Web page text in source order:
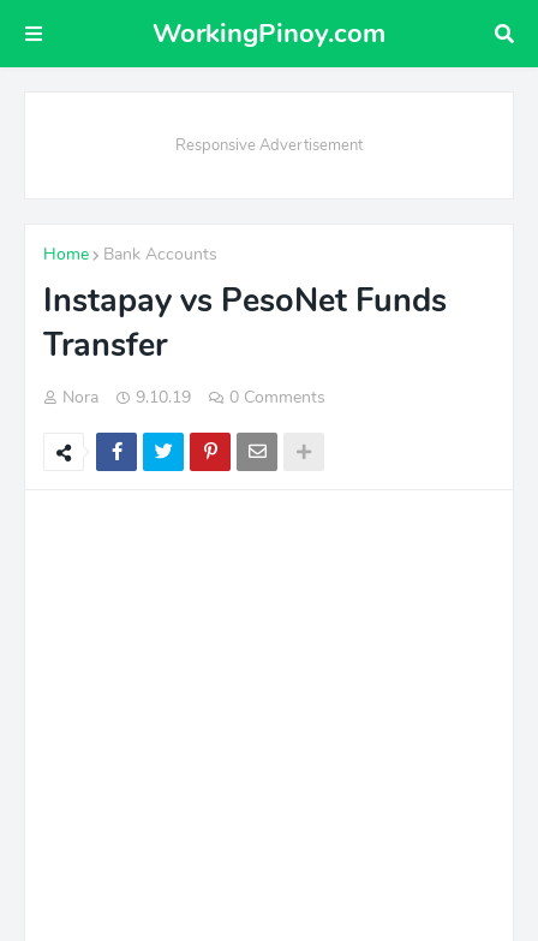
WorkingPinoy.com
Responsive Advertisement
Home Bank Accounts
Instapay vs PesoNet Funds
Transfer
Nora 9.10.19 0 Comments